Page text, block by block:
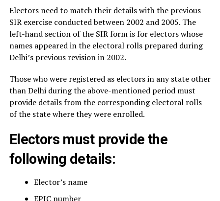
Electors need to match their details with the previous
SIR exercise conducted between 2002 and 2005. The
left-hand section of the SIR form is for electors whose
names appeared in the electoral rolls prepared during
Delhi’s previous revision in 2002.
Those who were registered as electors in any state other
than Delhi during the above-mentioned period must
provide details from the corresponding electoral rolls
of the state where they were enrolled.
Electors must provide the
following details:
Elector’s name
EPIC number